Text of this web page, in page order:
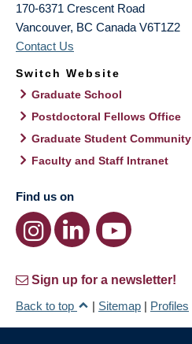
170-6371 Crescent Road
Vancouver, BC Canada V6T1Z2
Contact Us
Switch Website
Graduate School
Postdoctoral Fellows Office
Graduate Student Community
Faculty and Staff Intranet
Find us on
Sign up for a newsletter!
Back to top
| Sitemap | Profiles